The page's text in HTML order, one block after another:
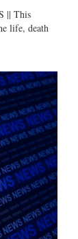
|| This
life, death